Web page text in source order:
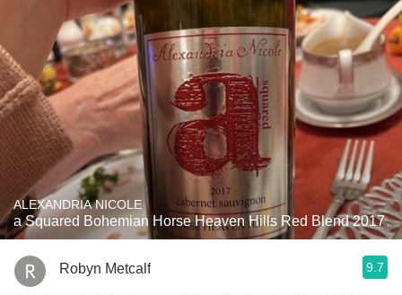
ALEXANDRIA NICOLE
a Squared Bohemian Horse Heaven Hills Red Blend 2017
Robyn Metcalf 9.7